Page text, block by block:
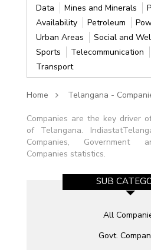
Data
Mines and Minerals
Availability
Petroleum
Urban Areas
Social and
Sports
Telecommunication
Transport
Home Telangana -
Companies are the key driver
of Telangana.
Companies, Government
Companies statistics.
SUB
All
Govt.